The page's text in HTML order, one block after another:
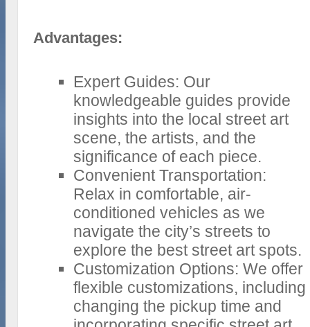
Advantages:
Expert Guides: Our
knowledgeable guides provide
insights into the local street art
scene, the artists, and the
significance of each piece.
Convenient Transportation:
Relax in comfortable, air-
conditioned vehicles as we
navigate the city’s streets to
explore the best street art spots.
Customization Options: We offer
flexible customizations, including
changing the pickup time and